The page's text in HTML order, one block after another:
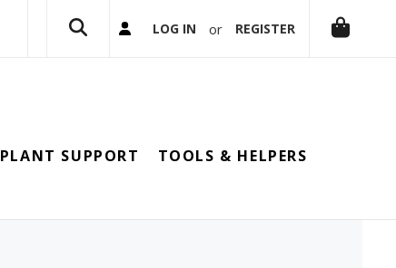
LOG IN or REGISTER
PLANT SUPPORT TOOLS & HELPERS